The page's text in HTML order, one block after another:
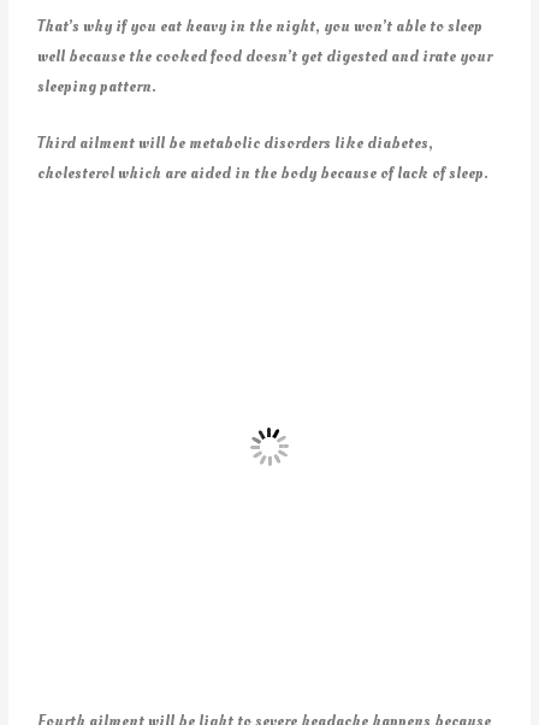
That’s why if you eat heavy in the night, you won’t able to sleep
well because the cooked food doesn’t get digested and irate your
sleeping pattern.
Third ailment will be metabolic disorders like diabetes,
cholesterol which are aided in the body because of lack of sleep.
Fourth ailment will be light to severe headache happens because